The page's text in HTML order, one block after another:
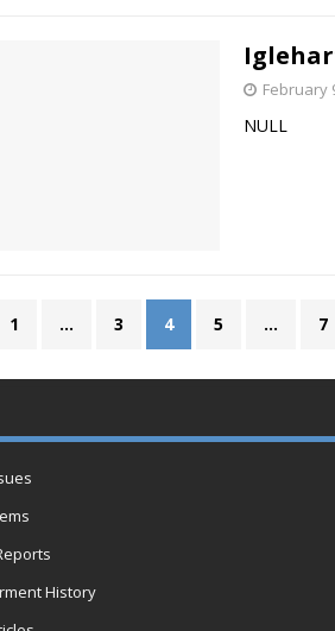
February
NULL
1 … 3 4 5 … 7
History